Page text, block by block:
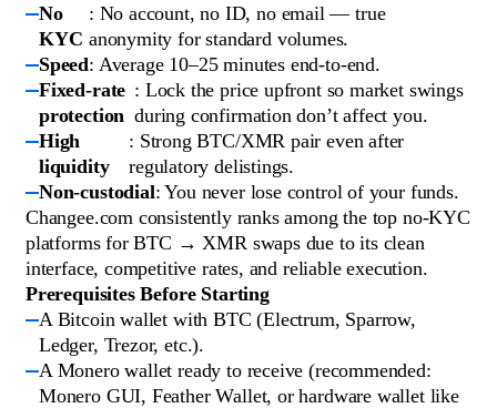
No
KYC
: No account, no ID, no email — true
anonymity for standard volumes.
Speed: Average 10–25 minutes end-to-end.
Fixed-rate
protection
: Lock the price upfront so market swings
during confirmation don’t affect you.
High
liquidity
: Strong BTC/XMR pair even after
regulatory delistings.
Non-custodial: You never lose control of your funds.
Changee.com consistently ranks among the top no-KYC
platforms for BTC → XMR swaps due to its clean
interface, competitive rates, and reliable execution.
Prerequisites Before Starting
A Bitcoin wallet with BTC (Electrum, Sparrow,
Ledger, Trezor, etc.).
A Monero wallet ready to receive (recommended:
Monero GUI, Feather Wallet, or hardware wallet like